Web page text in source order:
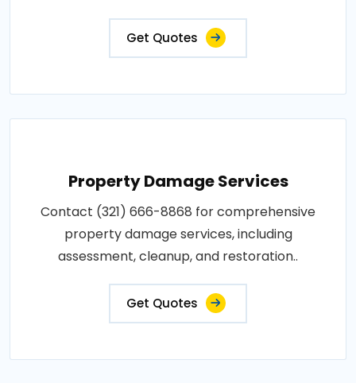
Get Quotes
Property Damage Services
Contact (321) 666-8868 for comprehensive
property damage services, including
assessment, cleanup, and restoration..
Get Quotes